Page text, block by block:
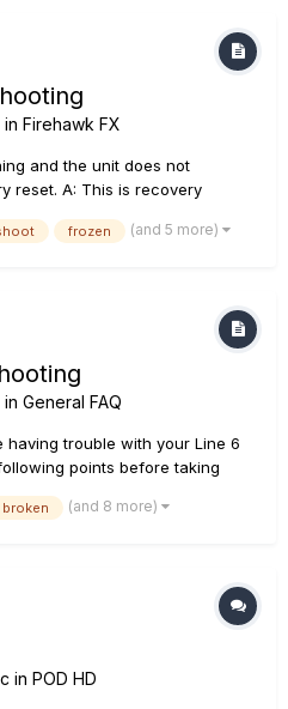
Firehawk FX
and the unit does not
reset. A: This is recovery
is successfully
frozen (and 5 more)
General FAQ
having trouble with your Line 6
points before taking
tone changes when playing
broken (and 8 more)
in POD HD